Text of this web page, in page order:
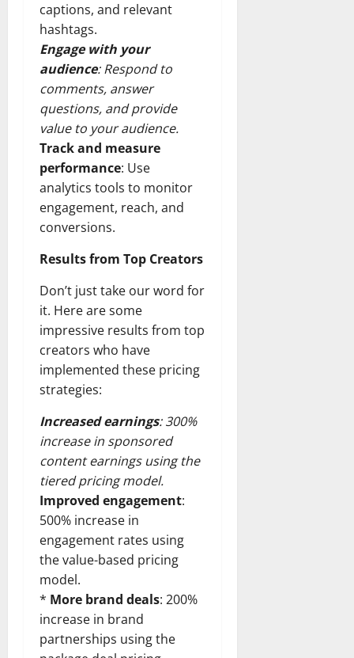
captions, and relevant
hashtags.
Engage with your
audience: Respond to
comments, answer
questions, and provide
value to your audience.
Track and measure
performance: Use
analytics tools to monitor
engagement, reach, and
conversions.
Results from Top Creators
Don’t just take our word for
it. Here are some
impressive results from top
creators who have
implemented these pricing
strategies:
Increased earnings: 300%
increase in sponsored
content earnings using the
tiered pricing model.
Improved engagement:
500% increase in
engagement rates using
the value-based pricing
model.
* More brand deals: 200%
increase in brand
partnerships using the